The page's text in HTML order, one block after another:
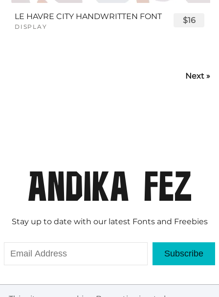
LE HAVRE CITY HANDWRITTEN FONT
DISPLAY
$16
Next »
Stay up to date with our latest Fonts and Freebies
Subscribe